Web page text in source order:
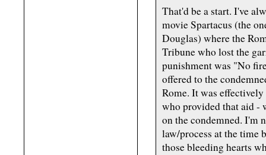
That'd be a start. I've
movie Spartacus (the
Douglas) where the
Tribune who lost the
punishment was "No
offered to the
Rome. It was effectively
who provided that aid -
on the condemned. I'm
law/process at the time
those bleeding hearts